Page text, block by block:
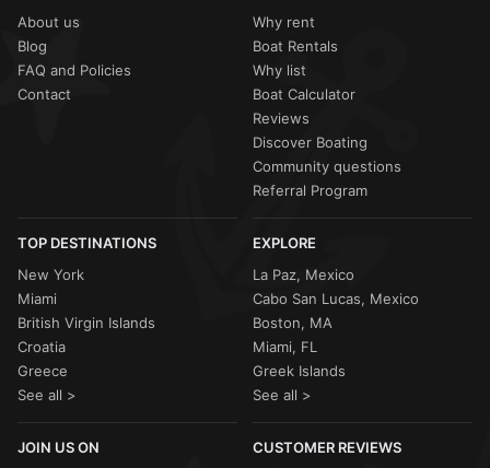
About us
Blog
FAQ and Policies
Contact
Why rent
Boat Rentals
Why list
Boat Calculator
Reviews
Discover Boating
Community questions
Referral Program
TOP DESTINATIONS
New York
Miami
British Virgin Islands
Croatia
Greece
See all >
EXPLORE
La Paz, Mexico
Cabo San Lucas, Mexico
Boston, MA
Miami, FL
Greek Islands
See all >
JOIN US ON CUSTOMER REVIEWS